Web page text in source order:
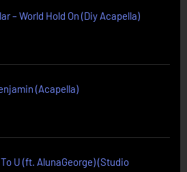
– World Hold On (Diy Acapella)
(Acapella)
U (ft. AlunaGeorge) (Studio